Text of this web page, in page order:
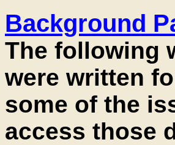
Background
The following
were written
some of the
access those